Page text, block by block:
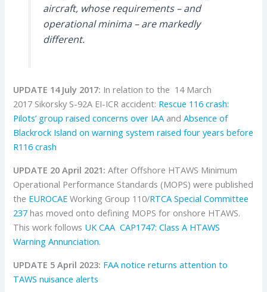
aircraft, whose requirements – and
operational minima – are markedly
different.
UPDATE 14 July 2017: In relation to the 14 March
2017 Sikorsky S-92A EI-ICR accident: Rescue 116 crash:
Pilots’ group raised concerns over IAA andAbsence of
Blackrock Island on warning system raised four years before
R116 crash
UPDATE 20 April 2021: After Offshore HTAWS Minimum
Operational Performance Standards (MOPS) were published
the EUROCAE Working Group 110/RTCA Special Committee
237 has moved onto defining MOPS for onshore HTAWS.
This work follows UK CAA CAP1747: Class A HTAWS
Warning Annunciation.
UPDATE 5 April 2023: FAA notice returns attention to
TAWS nuisance alerts